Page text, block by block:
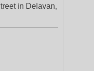
in Delavan,